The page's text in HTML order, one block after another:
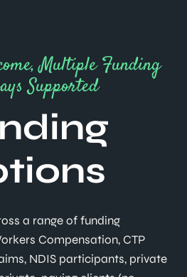
Multiple Funding
Supported
a range of funding
Compensation, CTP
NDIS participants, private